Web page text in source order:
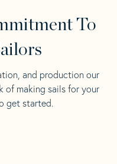
To
and production our
of making sails for your
get started.